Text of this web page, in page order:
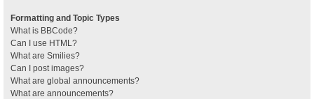
Formatting and Topic Types
What is BBCode?
Can I use HTML?
What are Smilies?
Can I post images?
What are global announcements?
What are announcements?